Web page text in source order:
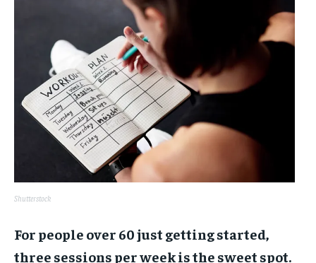
Shutterstock
For people over 60 just getting started,
three sessions per week is the sweet spot.